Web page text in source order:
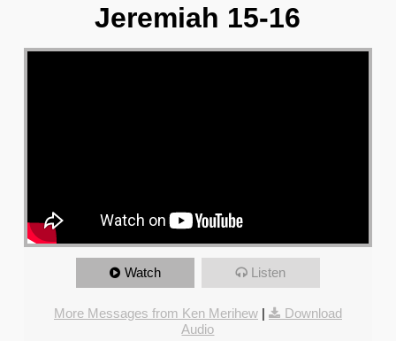
Jeremiah 15-16
Watch Listen
More Messages from Ken Merihew|
Download
Audio